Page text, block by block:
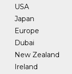
USA
Japan
Europe
Dubai
New Zealand
Ireland